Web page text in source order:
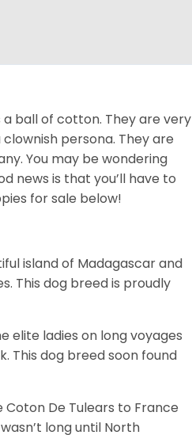
ball of cotton. They are very
persona. They are
You may be wondering
news is that you’ll have to
for sale below!
island of Madagascar and
This dog breed is proudly
elite ladies on long voyages
This dog breed soon found
De Tulears to France
long until North